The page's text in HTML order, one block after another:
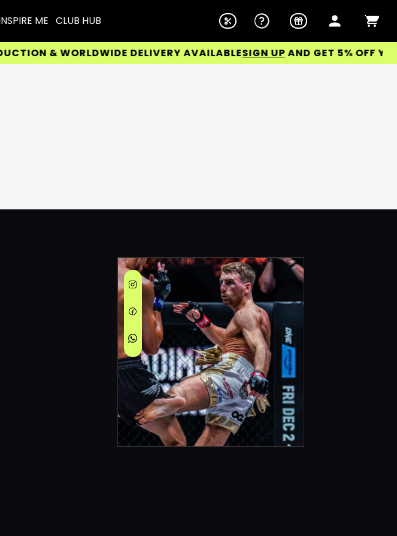
ME CLUB HUB
& WORLDWIDE DELIVERY AVAILABLESIGN UPAND GET 5% OFF YOUR